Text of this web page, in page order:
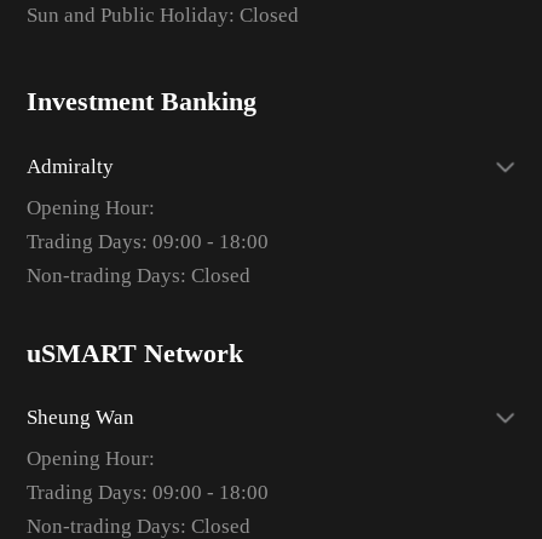
Sun and Public Holiday: Closed
Investment Banking
Admiralty
Opening Hour:
Trading Days: 09:00 - 18:00
Non-trading Days: Closed
uSMART Network
Sheung Wan
Opening Hour:
Trading Days: 09:00 - 18:00
Non-trading Days: Closed